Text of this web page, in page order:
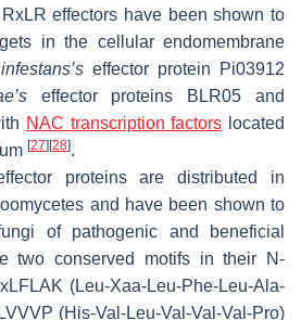
effectors have been shown to
in the cellular endomembrane
’seffector protein Pi03912
’seffector proteins BLR05 and
NAC transcription factors located
[27] [28].
proteins are distributed in
and have been shown to
of pathogenic and beneficial
two conserved motifs in their N-
(Leu-Xaa-Leu-Phe-Leu-Ala-
(His-Val-Leu-Val-Val-Val-Pro)